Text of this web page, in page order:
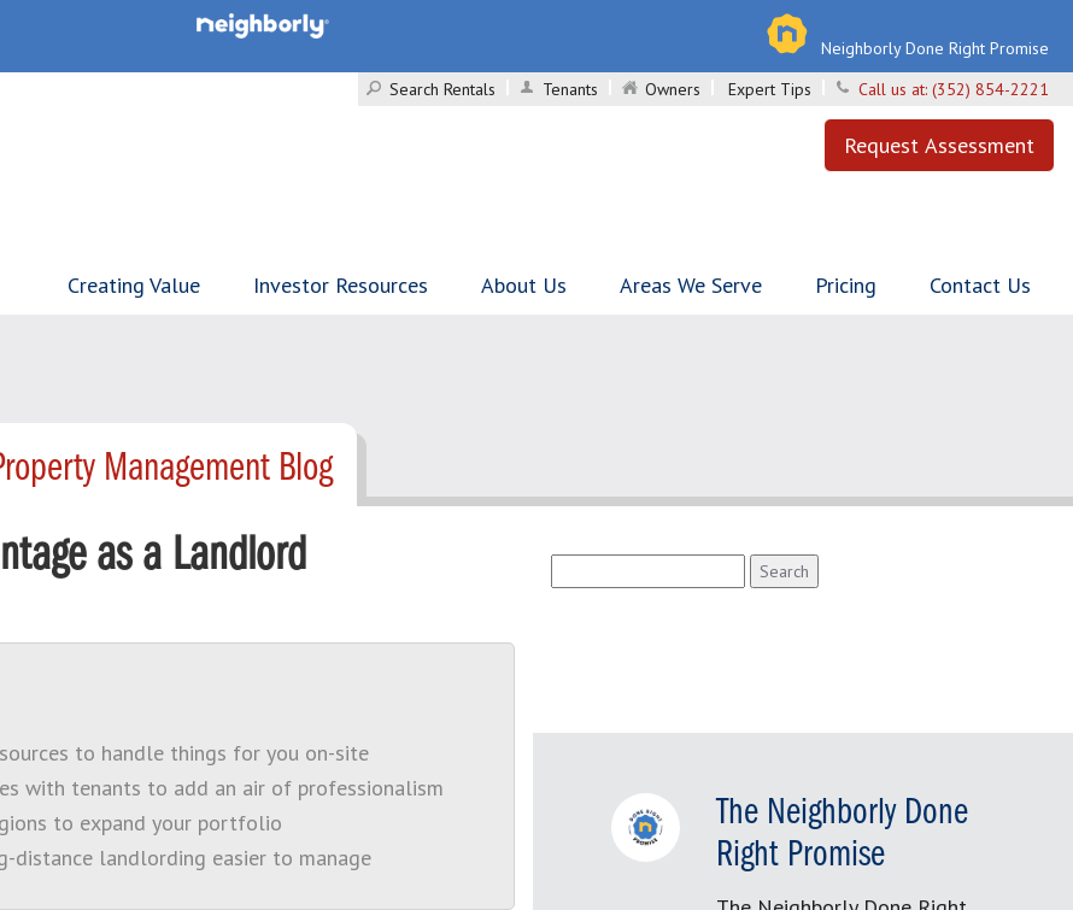
Neighborly Done Right Promise
Search Rentals
Tenants Owners Expert Tips Call us at: (352) 854-2221
Request Assessment
Creating Value Investor Resources About Us Areas We Serve Pricing Contact Us
Management Blog
as a Landlord
to handle things for you on-site
with tenants to add an air of professionalism
to expand your portfolio
distance landlording easier to manage
for:
The Neighborly Done
Right Promise